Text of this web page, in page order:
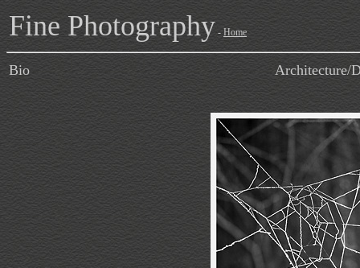
Fine Photography -Home
Bio Architecture/